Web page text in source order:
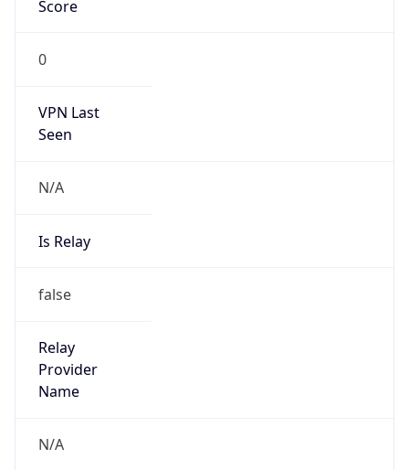
Score
0
VPN Last
Seen
N/A
Is Relay
false
Relay
Provider
Name
N/A